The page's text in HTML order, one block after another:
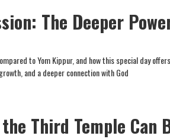
The Deeper
to Yom Kippur, and how this special day
and a deeper connection with God
Third Temple Can